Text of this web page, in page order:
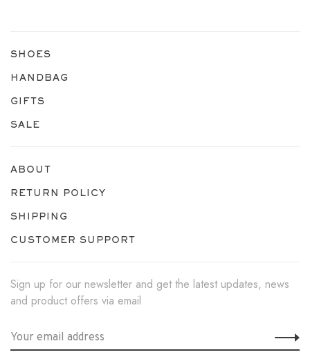
SHOES
HANDBAG
GIFTS
SALE
ABOUT
RETURN POLICY
SHIPPING
CUSTOMER SUPPORT
Sign up for our newsletter and get the latest updates, news
and product offers via email